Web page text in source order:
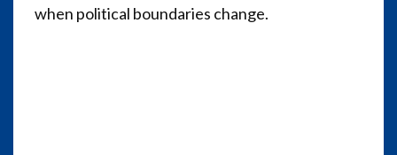
when political boundaries change.